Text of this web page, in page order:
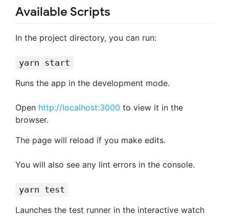
Available Scripts
In the project directory, you can run:
yarn start
Runs the app in the development mode.
Open http://localhost:3000 to view it in the
browser.
The page will reload if you make edits.
You will also see any lint errors in the console.
yarn test
Launches the test runner in the interactive watch